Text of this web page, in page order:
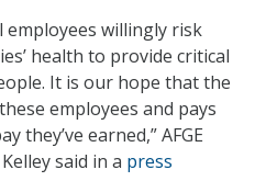
employees willingly risk
health to provide critical
It is our hope that the
employees and pays
they’ve earned,” AFGE
said in a press